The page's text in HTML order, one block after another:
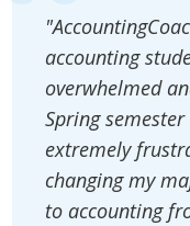
accounting
overwhelmed
Spring
extremely
changing my
to accounting